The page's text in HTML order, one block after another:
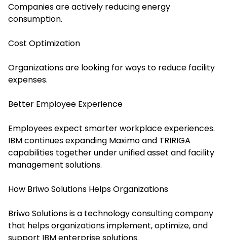
Companies are actively reducing energy
consumption.
Cost Optimization
Organizations are looking for ways to reduce facility
expenses.
Better Employee Experience
Employees expect smarter workplace experiences.
IBM continues expanding Maximo and TRIRIGA
capabilities together under unified asset and facility
management solutions.
How Briwo Solutions Helps Organizations
Briwo Solutions is a technology consulting company
that helps organizations implement, optimize, and
support IBM enterprise solutions.